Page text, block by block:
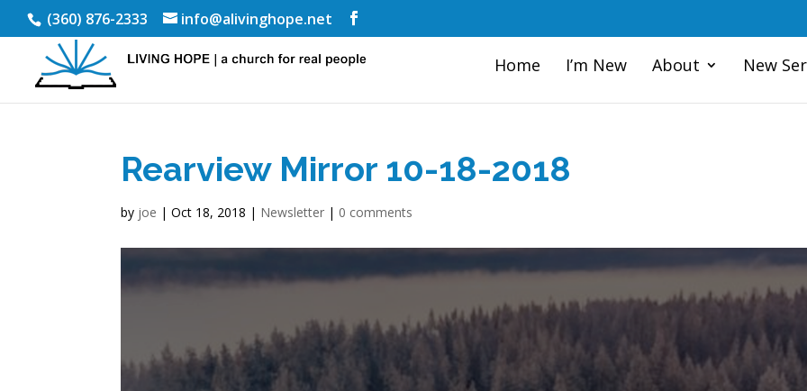
(360) 876-2333 info@alivinghope.net
Home I’m New About New
Rearview Mirror 10-18-2018
by joe |Oct 18, 2018 | Newsletter | 0 comments